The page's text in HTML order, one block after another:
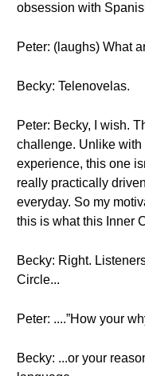
obsession with
Peter: (laughs) What
Becky: Telenovelas.
Peter: Becky, I wish.
challenge. Unlike
experience, this one
really practically
everyday. So my
this is what this Inner
Becky: Right.
Circle...
Peter: ....”How your
Becky: ...or your